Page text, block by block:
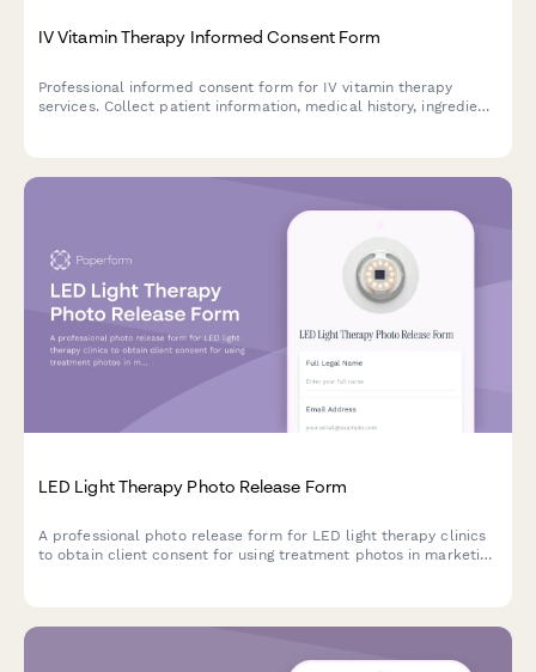
IV Vitamin Therapy Informed Consent Form
Professional informed consent form for IV vitamin therapy
services. Collect patient information, medical history, ingredient
LED Light Therapy Photo Release Form
A professional photo release form for LED light therapy clinics
to obtain client consent for using treatment photos in marketing